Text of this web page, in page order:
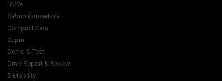
BMW
Cabrio Convertible
Compact Cars
Cupra
Demo & Test
Drive Report & Review
E-Mobility